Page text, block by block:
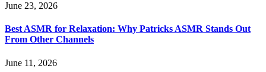
June 23, 2026
Best ASMR for Relaxation: Why Patricks ASMR Stands Out
From Other Channels
June 11, 2026